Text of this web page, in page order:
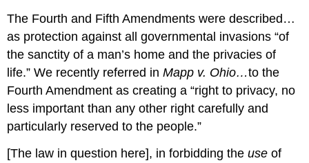
The Fourth and Fifth Amendments were described…
as protection against all governmental invasions “of
the sanctity of a man’s home and the privacies of
life.” We recently referred inMapp v. Ohio…to the
Fourth Amendment as creating a “right to privacy, no
less important than any other right carefully and
particularly reserved to the people.”
[The law in question here], in forbidding theuse of